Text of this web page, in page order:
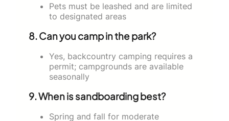
Pets must be leashed and are limited
to designated areas
8. Can you camp in the park?
Yes, backcountry camping requires a
permit; campgrounds are available
seasonally
9. When is sandboarding best?
Spring and fall for moderate